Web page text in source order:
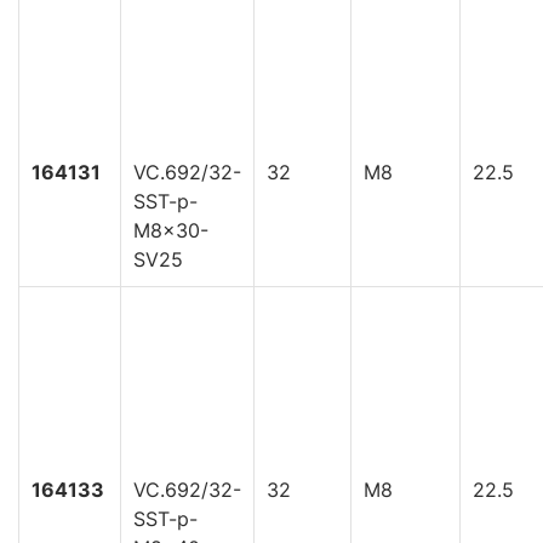
164131
VC.692/32-
SST-p-
M8x30-
SV25
32 M8 22.5
164133
VC.692/32-
SST-p-
32 M8 22.5